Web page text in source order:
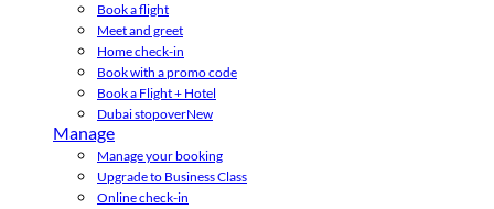
Book a flight
Meet and greet
Home check-in
Book with a promo code
Book a Flight + Hotel
Dubai stopoverNew
Manage
Manage your booking
Upgrade to Business Class
Online check-in